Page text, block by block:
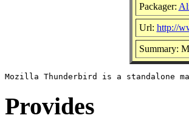
Packager:
Url: http://
Summary:
Provides